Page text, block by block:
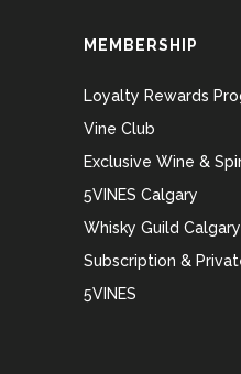
MEMBERSHIP
Loyalty Rewards
Vine Club
Exclusive Wine &
5VINES Calgary
Whisky Guild
Subscription &
5VINES